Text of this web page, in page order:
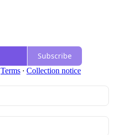
Subscribe
Terms ∙ Collection notice